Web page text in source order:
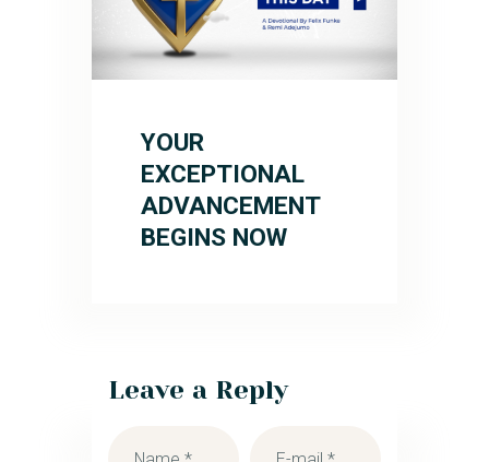
YOUR
EXCEPTIONAL
ADVANCEMENT
BEGINS NOW
Leave a Reply